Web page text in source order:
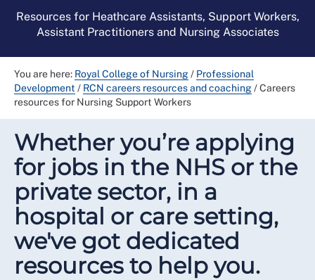
Resources for Heathcare Assistants, Support Workers,
Assistant Practitioners and Nursing Associates
You are here: Royal College of Nursing/ Professional
Development / RCN careers resources and coaching/Careers
resources for Nursing Support Workers
Whether you’re applying
for jobs in the NHS or the
private sector, in a
hospital or care setting,
we've got dedicated
resources to help you.